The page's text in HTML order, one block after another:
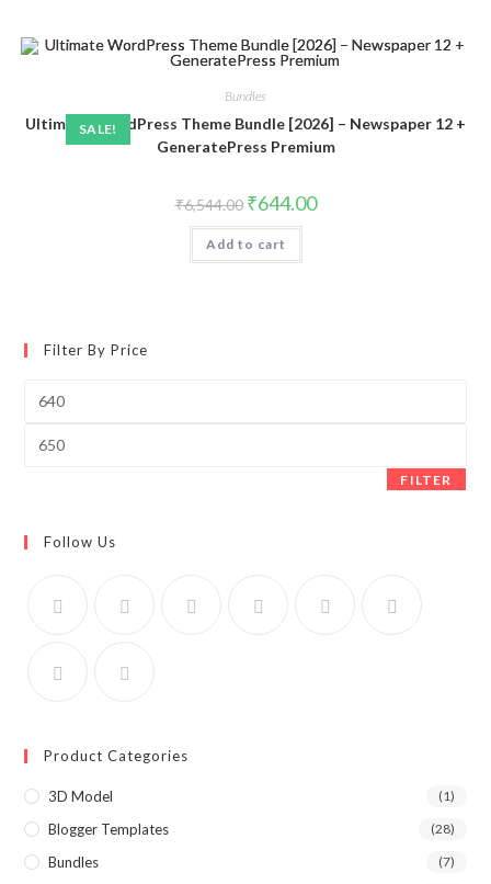
SALE!
Bundles
Ultimate WordPress Theme Bundle [2026] – Newspaper 12 +
GeneratePress Premium
₹6,544.00 Original
price
was:
₹6,544.00.
₹644.00Current
price
Add to cart
Filter By Price
FILTER
Follow Us
Product Categories
3D Model (1)
Blogger Templates (28)
Bundles (7)